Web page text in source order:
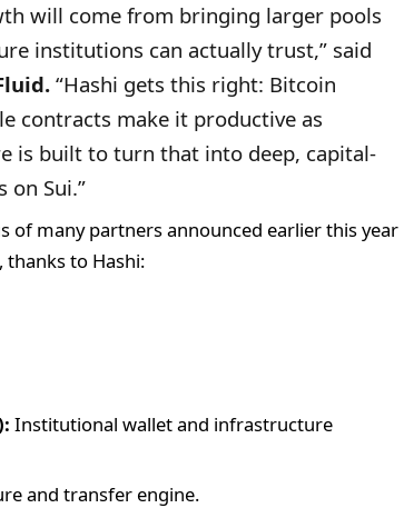
will come from bringing larger pools
institutions can actually trust,” said
“Hashi gets this right: Bitcoin
contracts make it productive as
is built to turn that into deep, capital-
on Sui.”
of many partners announced earlier this year
to Hashi:
Institutional wallet and infrastructure
and transfer engine.